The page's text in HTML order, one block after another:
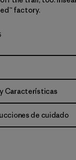
factory.
Características
de cuidado